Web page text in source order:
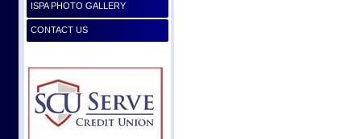
ISPA PHOTO GALLERY
CONTACT US